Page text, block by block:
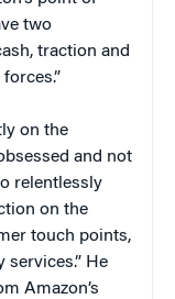
two
traction and
on the
and not
relentlessly
on the
touch points,
He
Amazon’s